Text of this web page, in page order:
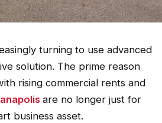
turning to use advanced
solution. The prime reason
rising commercial rents and
are no longer just for
business asset.